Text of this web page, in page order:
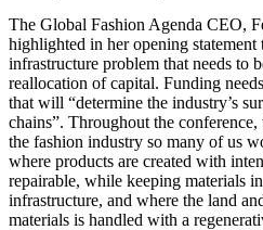
The Global Fashion Agenda CEO,
highlighted in her opening statement
infrastructure problem that needs to
reallocation of capital. Funding
that will “determine the industry’s
chains”. Throughout the
the fashion industry so many of us
where products are created with
repairable, while keeping materials
infrastructure, and where the land
materials is handled with a